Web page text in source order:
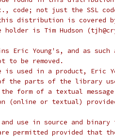
code; not just the SSL
distribution is covered
is Tim Hudson
Eric Young's, and as
to be removed.
used in a product, Eric
the parts of the library
form of a textual
(online or textual)
use in source and
permitted provided that